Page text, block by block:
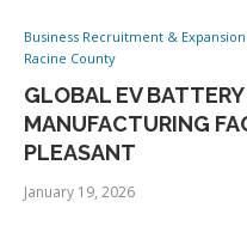
Business Recruitment & Expansion
Racine County
GLOBAL EV
MANUFACTURING
PLEASANT
January 19, 2026